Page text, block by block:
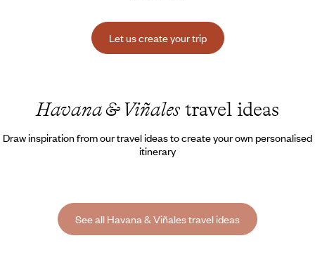
Let us create your trip
Havana & Viñalestravel ideas
Draw inspiration from our travel ideas to create your own personalised
itinerary
See all Havana & Viñales travel ideas